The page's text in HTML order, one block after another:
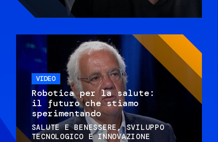
VIDEO
Robotica per la salute:
il futuro che stiamo
sperimentando
SALUTE E BENESSERE
SVILUPPO
TECNOLOGICO E INNOVAZIONE